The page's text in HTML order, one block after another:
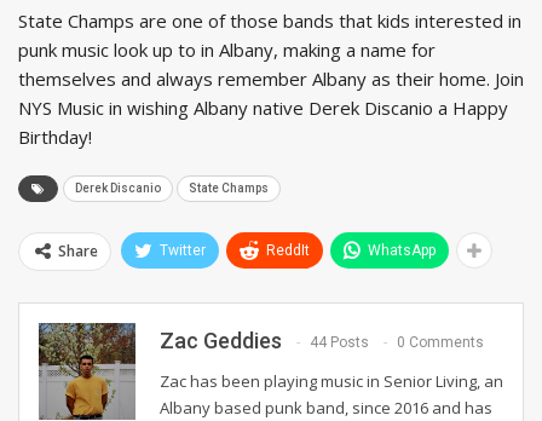
State Champs are one of those bands that kids interested in
punk music look up to in Albany, making a name for
themselves and always remember Albany as their home. Join
NYS Music in wishing Albany native Derek Discanio a Happy
Birthday!
Derek Discanio State Champs
Share Twitter ReddIt WhatsApp
Zac Geddies 44 Posts 0 Comments
Zac has been playing music in Senior Living, an
Albany based punk band, since 2016 and has